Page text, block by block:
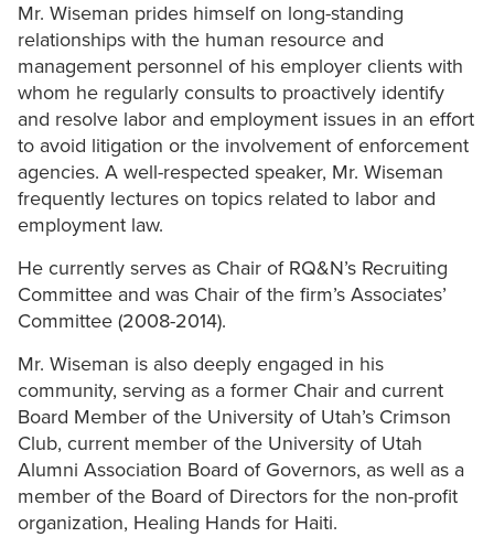
Mr. Wiseman prides himself on long-standing
relationships with the human resource and
management personnel of his employer clients with
whom he regularly consults to proactively identify
and resolve labor and employment issues in an effort
to avoid litigation or the involvement of enforcement
agencies. A well-respected speaker, Mr. Wiseman
frequently lectures on topics related to labor and
employment law.
He currently serves as Chair of RQ&N’s Recruiting
Committee and was Chair of the firm’s Associates’
Committee (2008-2014).
Mr. Wiseman is also deeply engaged in his
community, serving as a former Chair and current
Board Member of the University of Utah’s Crimson
Club, current member of the University of Utah
Alumni Association Board of Governors, as well as a
member of the Board of Directors for the non-profit
organization, Healing Hands for Haiti.